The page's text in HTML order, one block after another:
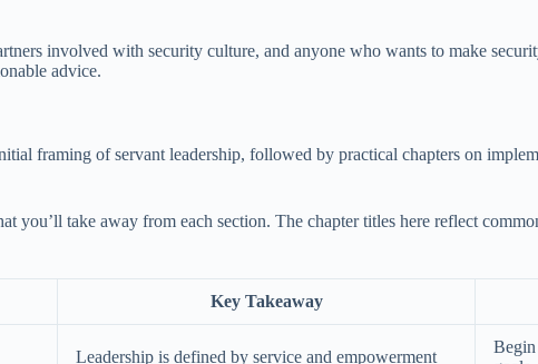
involved with security culture, and anyone who wants to make
advice.
framing of servant leadership, followed by practical chapters on
take away from each section. The chapter titles here reflect
Key Takeaway
Leadership is defined by service and empowerment
Begin